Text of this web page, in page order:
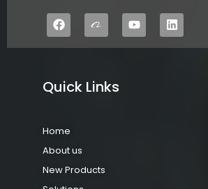
Quick Links
Home
About us
New Products